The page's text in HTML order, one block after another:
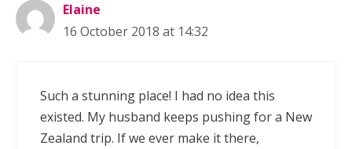
Elaine
16 October 2018 at 14:32
Such a stunning place! I had no idea this
existed. My husband keeps pushing for a New
Zealand trip. If we ever make it there,